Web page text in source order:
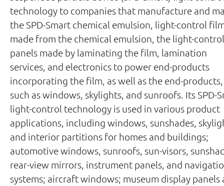
technology to companies that manufacture and
the SPD-Smart chemical emulsion, light-control
made from the chemical emulsion, the light-control
panels made by laminating the film, lamination
services, and electronics to power end-products
incorporating the film, as well as the end-products,
such as windows, skylights, and sunroofs. Its SPD-
light-control technology is used in various product
applications, including windows, sunshades,
and interior partitions for homes and buildings;
automotive windows, sunroofs, sun-visors,
rear-view mirrors, instrument panels, and
systems; aircraft windows; museum display panels